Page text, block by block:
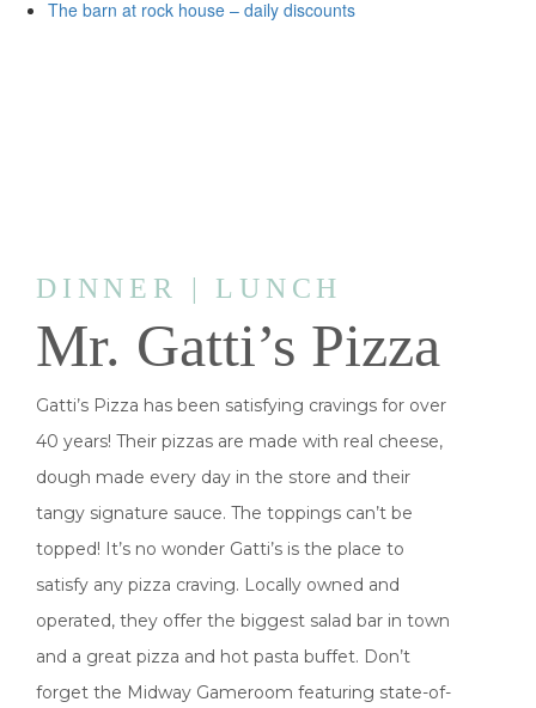
The barn at rock house – daily discounts
DINNER | LUNCH
Mr. Gatti’s Pizza
Gatti’s Pizza has been satisfying cravings for over
40 years! Their pizzas are made with real cheese,
dough made every day in the store and their
tangy signature sauce. The toppings can’t be
topped! It’s no wonder Gatti’s is the place to
satisfy any pizza craving. Locally owned and
operated, they offer the biggest salad bar in town
and a great pizza and hot pasta buffet. Don’t
forget the Midway Gameroom featuring state-of-